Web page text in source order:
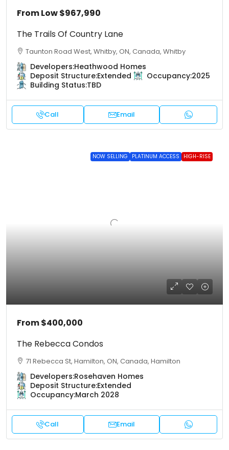
From Low$967,990
The Trails Of Country Lane
Taunton Road West, Whitby, ON, Canada, Whitby
Developers:Heathwood Homes
Deposit Structure:Extended Occupancy:2025
Building Status:TBD
Call Email
NOW SELLING PLATINUM ACCESS HIGH-RISE
From$400,000
The Rebecca Condos
71 Rebecca St, Hamilton, ON, Canada, Hamilton
Developers:Rosehaven Homes
Deposit Structure:Extended
Occupancy:March 2028
Call Email